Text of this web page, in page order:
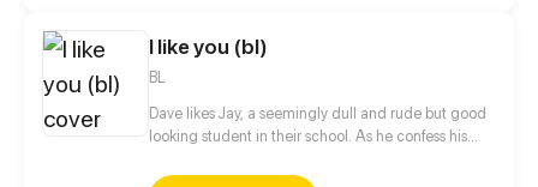
I like you (bl)
BL
Dave likes Jay, a seemingly dull and rude but good
looking student in their school. As he confess his
do everything he can to make Jay accept his